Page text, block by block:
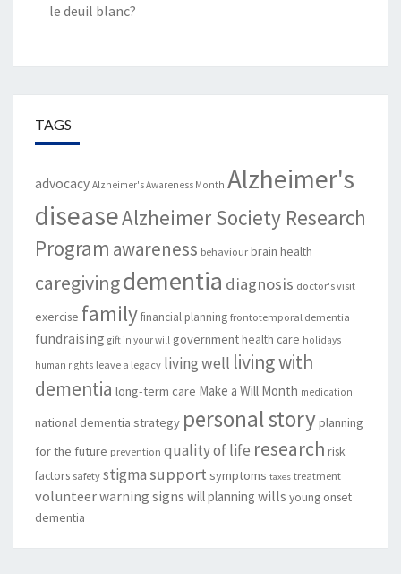
le deuil blanc?
TAGS
advocacy Alzheimer's Awareness Month Alzheimer's
diseaseAlzheimer Society Research
Program awareness behaviour brain health
caregivingdementia diagnosis doctor's visit
exercise familyfinancial planning frontotemporal dementia
fundraising gift in your will governmenthealth care holidays
human rights leave a legacy living well living with
dementia long-term care Make a Will Month medication
national dementia strategy personal storyplanning
for the future prevention quality of life research risk
factors safety stigmasupport symptoms taxes treatment
volunteerwarning signs will planning wills young onset
dementia